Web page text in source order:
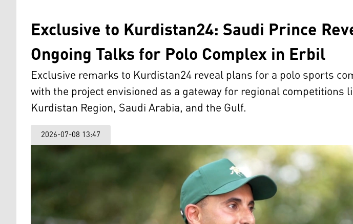
Exclusive to Kurdistan24: Saudi Prince
Ongoing Talks for Polo Complex in Erbil
Exclusive remarks to Kurdistan24 reveal plans for a polo sports
with the project envisioned as a gateway for regional competitions
Kurdistan Region, Saudi Arabia, and the Gulf.
2026-07-08 13:47